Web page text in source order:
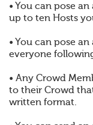
• You can pose
up to ten Hosts
• You can pose
everyone
• Any Crowd
to their Crowd
written format.